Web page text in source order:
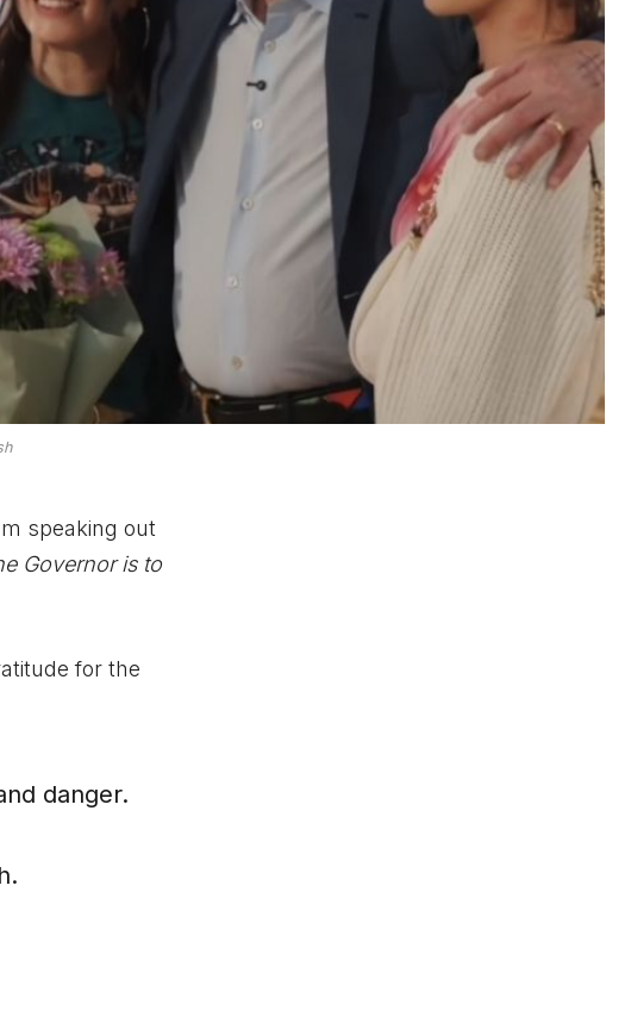
speaking out
Governor is to
for the
danger.